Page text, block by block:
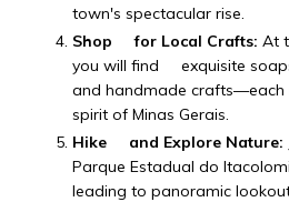
town's spectacular rise.
Shop for Local Crafts: At
you will find exquisite
and handmade
spirit of Minas Gerais.
Hike and Explore Nature:
Parque Estadual do
leading to panoramic